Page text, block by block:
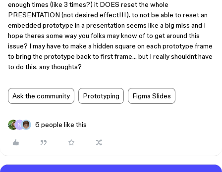
enough times (like 3 times?) it DOES reset the whole
PRESENTATION (not desired effect!!!). to not be able to reset an
embedded prototype in a presentation seems like a big miss and I
hope theres some way you folks may know of to get around this
issue? I may have to make a hidden square on each prototype frame
to bring the prototype back to first frame… but I really shouldnt have
to do this. any thoughts?
Ask the community Prototyping Figma Slides
6 people like this